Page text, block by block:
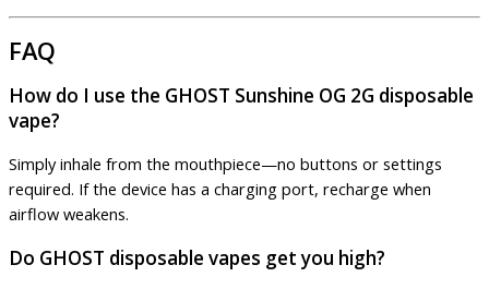
FAQ
How do I use the GHOST Sunshine OG 2G disposable
vape?
Simply inhale from the mouthpiece—no buttons or settings
required. If the device has a charging port, recharge when
airflow weakens.
Do GHOST disposable vapes get you high?